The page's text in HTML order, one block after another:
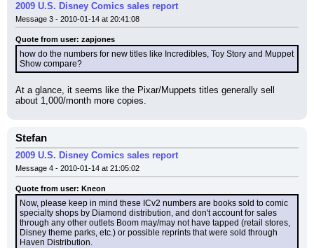
2009 U.S. Disney Comics sales report
Message 3 - 2010-01-14 at 20:41:08
Quote from user: zapjones
how do the numbers for new titles like Incredibles, Toy Story and Muppet
Show compare?
At a glance, it seems like the Pixar/Muppets titles generally sell
about 1,000/month more copies.
Stefan
2009 U.S. Disney Comics sales report
Message 4 - 2010-01-14 at 21:05:02
Quote from user: Kneon
Now, please keep in mind these ICv2 numbers are books sold to comic
specialty shops by Diamond distribution, and don't account for sales
through any other outlets Boom may/may not have tapped (retail stores,
Disney theme parks, etc.) or possible reprints that were sold through
Haven Distribution.